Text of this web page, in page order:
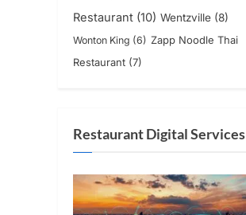
Restaurant (10) Wentzville (8)
Wonton King (6) Zapp Noodle Thai
Restaurant (7)
Restaurant Digital Services